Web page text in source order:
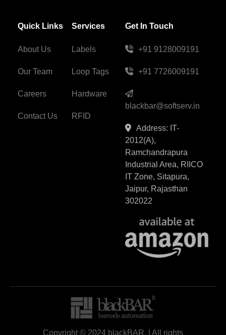
Quick Links
About Us
Our Team
Careers
Contact Us
Services
Labels
Loop Tags
Hardware
RFID
Get In Touch
+91 9128009191
+91 7726009191
blackbar@softserv.in
Address: IT-
2012(A),
Ramchandrapura
Industrial Area, RIICO
IT Zone, Sitapura,
Jaipur, Rajasthan
302022
Copyright © 2024 blackBAR, | All rights